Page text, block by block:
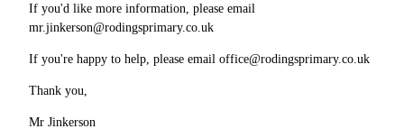
If you'd like more information, please email
mr.jinkerson@rodingsprimary.co.uk
If you're happy to help, please email office@rodingsprimary.co.uk
Thank you,
Mr Jinkerson